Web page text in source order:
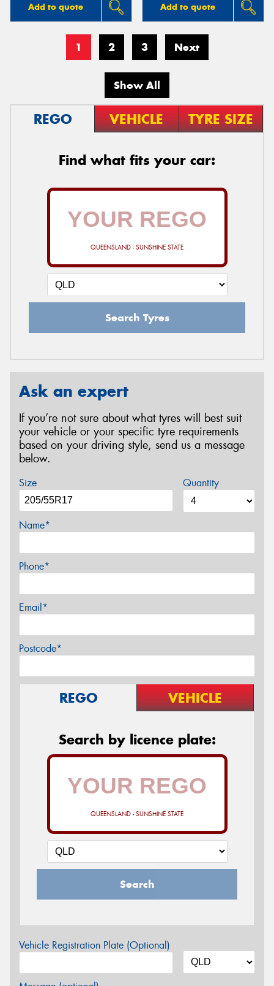
Add to quote Add to quote
1 2 3 Next
Show All
REGO VEHICLE TYRE SIZE
Find what fits your car:
QUEENSLAND - SUNSHINE STATE
Search Tyres
Ask an expert
If you’re not sure about what tyres will best suit
your vehicle or your specific tyre requirements
based on your driving style, send us a message
below.
Size Quantity
Name*
Phone*
Email*
Postcode*
REGO VEHICLE
Search by licence plate:
QUEENSLAND - SUNSHINE STATE
Search
Vehicle Registration Plate (Optional)